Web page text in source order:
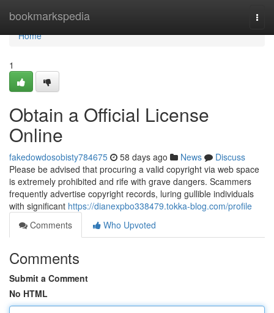
bookmarkspedia
Home
Home
1
Obtain a Official License
Online
fakedowdosobisty784675 58 days ago News
Discuss
Please be advised that procuring a valid copyright via web space
is extremely prohibited and rife with grave dangers. Scammers
frequently advertise copyright records, luring gullible individuals
with significant https://dianexpbo338479.tokka-blog.com/profile
Comments
Who Upvoted
Comments
Submit a Comment
No HTML